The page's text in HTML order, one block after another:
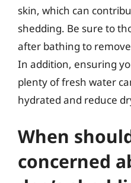
skin, which can
shedding. Be sure to
after bathing to
In addition, ensuring
plenty of fresh water
hydrated and reduce
When
concerned